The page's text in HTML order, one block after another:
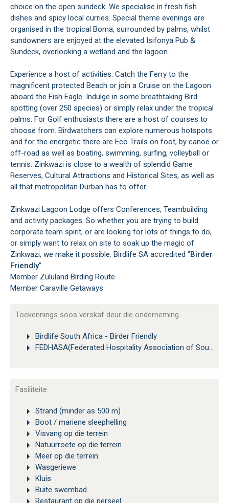
choice on the open sundeck. We specialise in fresh fish
dishes and spicy local curries. Special theme evenings are
organised in the tropical Boma, surrounded by palms, whilst
sundowners are enjoyed at the elevated Isifonya Pub &
Sundeck, overlooking a wetland and the lagoon.
Experience a host of activities. Catch the Ferry to the
magnificent protected Beach or join a Cruise on the Lagoon
aboard the Fish Eagle. Indulge in some breathtaking Bird
spotting (over 250 species) or simply relax under the tropical
palms. For Golf enthusiasts there are a host of courses to
choose from. Birdwatchers can explore numerous hotspots
and for the energetic there are Eco Trails on foot, by canoe or
off-road as well as boating, swimming, surfing, volleyball or
tennis. Zinkwazi is close to a wealth of splendid Game
Reserves, Cultural Attractions and Historical Sites, as well as
all that metropolitan Durban has to offer.
Zinkwazi Lagoon Lodge offers Conferences, Teambuilding
and activity packages. So whether you are trying to build
corporate team spirit, or are looking for lots of things to do,
or simply want to relax on site to soak up the magic of
Zinkwazi, we make it possible. Birdlife SA accredited "Birder
Friendly"
Member Zululand Birding Route
Member Caraville Getaways
Toekennings soos verskaf deur die onderneming
Birdlife South Africa - Birder Friendly
FEDHASA(Federated Hospitality Association of Southern Africa)
Fasiliteite
Strand (minder as 500 m)
Boot / mariene sleephelling
Visvang op die terrein
Natuurroete op die terrein
Meer op die terrein
Wasgeriewe
Kluis
Buite swembad